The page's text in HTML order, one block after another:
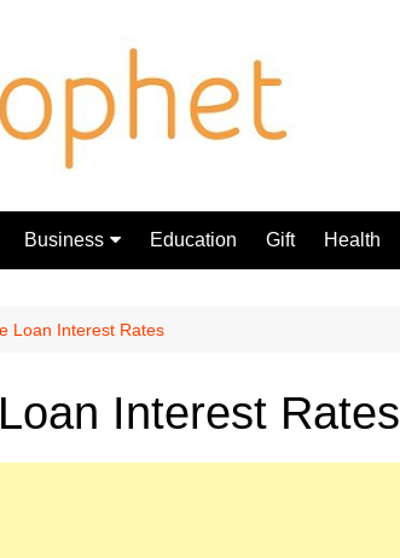
Business Education Gift Health
Loan Interest Rates
Interest Rates